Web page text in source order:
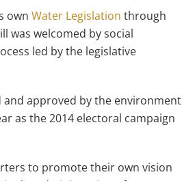
own Water Legislation through
was welcomed by social
led by the legislative
and approved by the environment
as the 2014 electoral campaign
to promote their own vision